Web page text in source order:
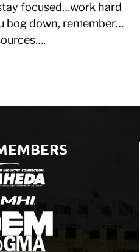
focused…work hard
bog down, remember…